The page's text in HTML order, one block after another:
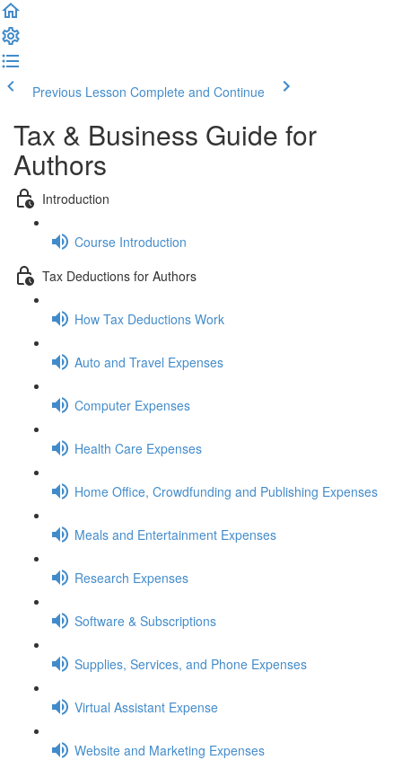
Previous Lesson Complete and Continue
Tax & Business Guide for
Authors
Introduction
Course Introduction
Tax Deductions for Authors
How Tax Deductions Work
Auto and Travel Expenses
Computer Expenses
Health Care Expenses
Home Office, Crowdfunding and Publishing Expenses
Meals and Entertainment Expenses
Research Expenses
Software & Subscriptions
Supplies, Services, and Phone Expenses
Virtual Assistant Expense
Website and Marketing Expenses